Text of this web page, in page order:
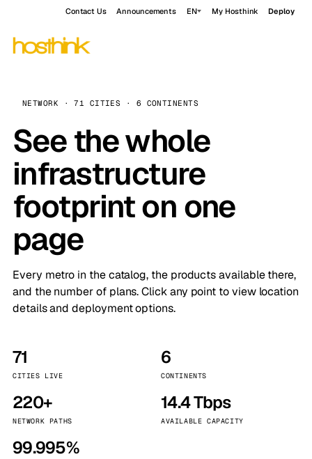
Contact Us Announcements EN My Hosthink Deploy
NETWORK · 71 CITIES · 6 CONTINENTS
See the whole
infrastructure
footprint on one
page
Every metro in the catalog, the products available there,
and the number of plans. Click any point to view location
details and deployment options.
71
CITIES LIVE
6
CONTINENTS
220+
NETWORK PATHS
14.4 Tbps
AVAILABLE CAPACITY
99.995%